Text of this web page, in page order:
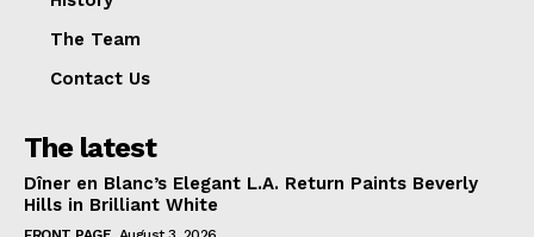
The Team
Contact Us
The latest
Dîner en Blanc’s Elegant L.A. Return Paints Beverly
Hills in Brilliant White